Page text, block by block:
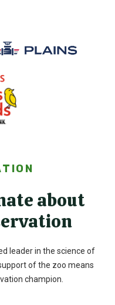
about
leader in the science of
of the zoo means
champion.